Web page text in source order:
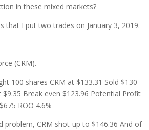
in these mixed markets?
that I put two trades on January 3, 2019.
(CRM).
100 shares CRM at $133.31 Sold $130
$9.35 Break even $123.96 Potential Profit
ROO 4.6%
problem, CRM shot-up to $146.36 And of